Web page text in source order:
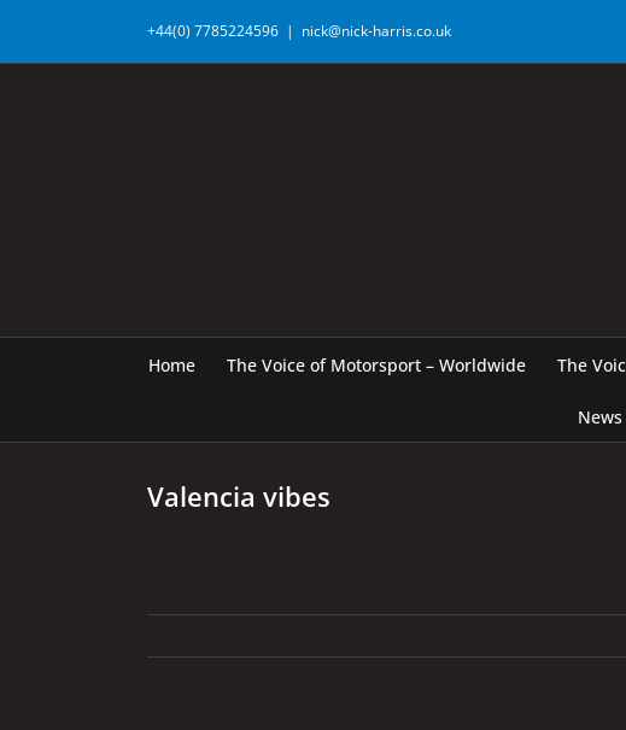
content
+44(0) 7785224596 | nick@nick-harris.co.uk
Home The Voice of Motorsport – Worldwide The
News
Valencia vibes